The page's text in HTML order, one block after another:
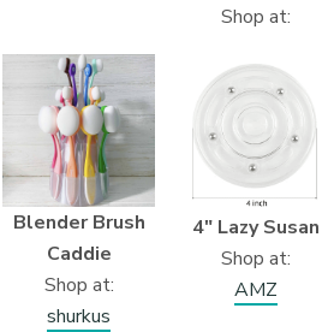
Shop at:
Blender Brush
Caddie
Shop at:
shurkus
4″ Lazy Susan
Shop at:
AMZ